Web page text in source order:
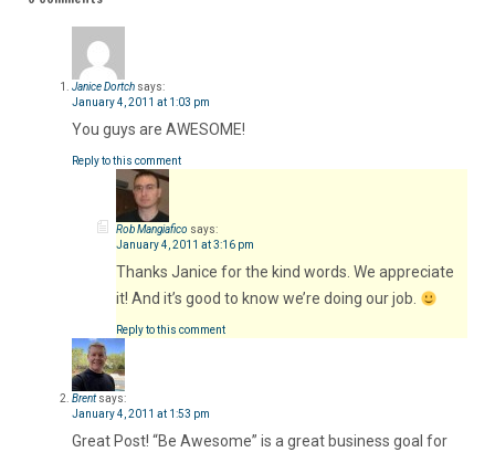
Janice Dortch says:
January 4, 2011 at 1:03 pm
You guys are AWESOME!
Reply to this comment
Rob Mangiafico says:
January 4, 2011 at 3:16 pm
Thanks Janice for the kind words. We appreciate
it! And it’s good to know we’re doing our job.
Reply to this comment
Brent says:
January 4, 2011 at 1:53 pm
Great Post! “Be Awesome” is a great business goal for